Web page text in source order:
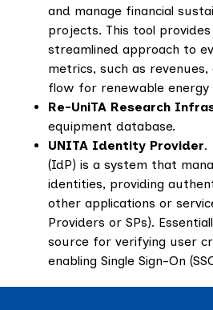
and manage financial
projects. This tool
streamlined approach to
metrics, such as revenues,
flow for renewable energy
Re-UniTA Research
equipment database.
UNITA Identity Provider.
(IdP) is a system that
identities, providing
other applications or
Providers or SPs).
source for verifying user
enabling Single Sign-On